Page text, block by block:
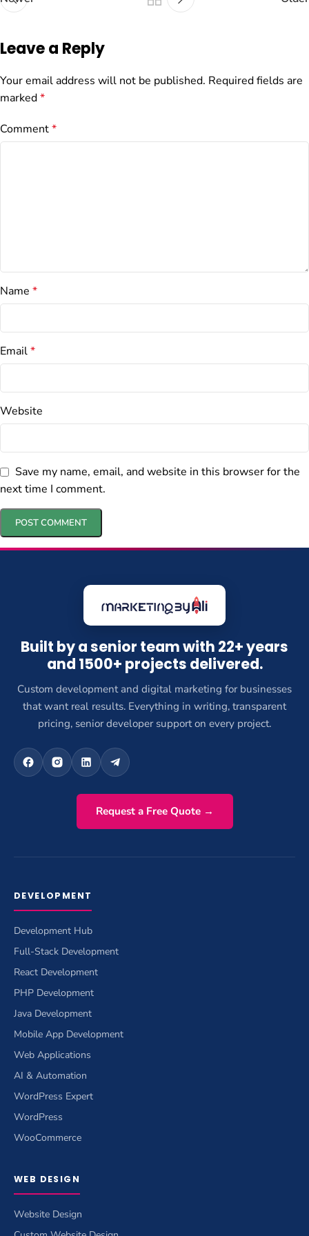
Leave a Reply
Your email address will not be published. Required fields are
marked*
Comment*
Name *
Email*
Website
Save my name, email, and website in this browser for the
next time I comment.
Built by a senior team with 22+ years
and 1500+ projects delivered.
Custom development and digital marketing for businesses
that want real results. Everything in writing, transparent
pricing, senior developer support on every project.
Request a Free Quote →
DEVELOPMENT
Development Hub
Full-Stack Development
React Development
PHP Development
Java Development
Mobile App Development
Web Applications
AI & Automation
WordPress Expert
WordPress
WooCommerce
WEB DESIGN
Website Design